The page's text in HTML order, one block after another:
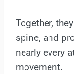
Together,
spine, and
nearly every
movement.